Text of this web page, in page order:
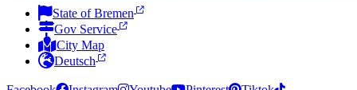
State of Bremen
Gov Service
City Map
Deutsch